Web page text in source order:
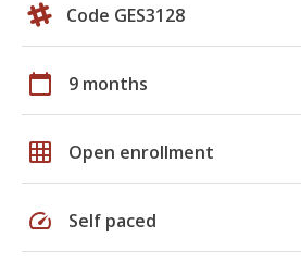
Code GES3128
calendar_today 9 months
grid_on Open enrollment
speed Self paced